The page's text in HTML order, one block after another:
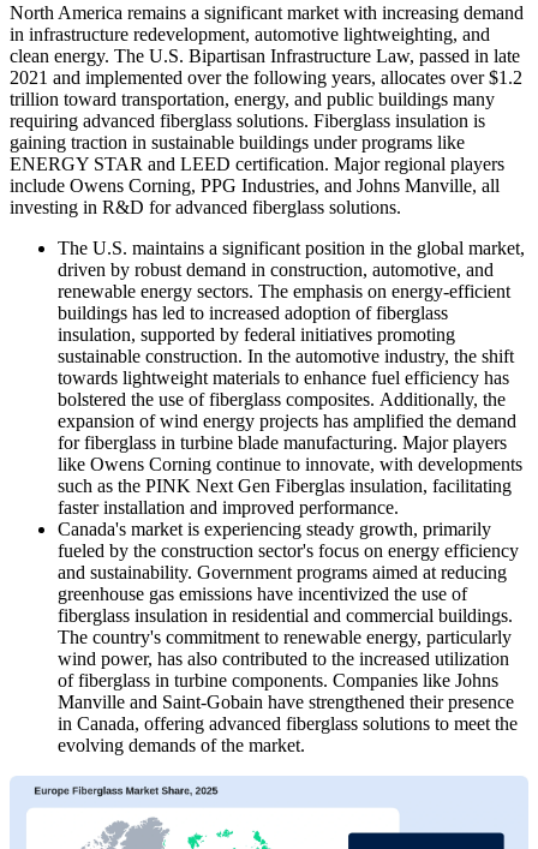
North America remains a significant market with increasing demand
in infrastructure redevelopment, automotive lightweighting, and
clean energy. The U.S. Bipartisan Infrastructure Law, passed in late
2021 and implemented over the following years, allocates over $1.2
trillion toward transportation, energy, and public buildings many
requiring advanced fiberglass solutions. Fiberglass insulation is
gaining traction in sustainable buildings under programs like
ENERGY STAR and LEED certification. Major regional players
include Owens Corning, PPG Industries, and Johns Manville, all
investing in R&D for advanced fiberglass solutions.
The U.S. maintains a significant position in the global market,
driven by robust demand in construction, automotive, and
renewable energy sectors. The emphasis on energy-efficient
buildings has led to increased adoption of fiberglass
insulation, supported by federal initiatives promoting
sustainable construction. In the automotive industry, the shift
towards lightweight materials to enhance fuel efficiency has
bolstered the use of fiberglass composites. Additionally, the
expansion of wind energy projects has amplified the demand
for fiberglass in turbine blade manufacturing. Major players
like Owens Corning continue to innovate, with developments
such as the PINK Next Gen Fiberglas insulation, facilitating
faster installation and improved performance.
Canada's market is experiencing steady growth, primarily
fueled by the construction sector's focus on energy efficiency
and sustainability. Government programs aimed at reducing
greenhouse gas emissions have incentivized the use of
fiberglass insulation in residential and commercial buildings.
The country's commitment to renewable energy, particularly
wind power, has also contributed to the increased utilization
of fiberglass in turbine components. Companies like Johns
Manville and Saint-Gobain have strengthened their presence
in Canada, offering advanced fiberglass solutions to meet the
evolving demands of the market.